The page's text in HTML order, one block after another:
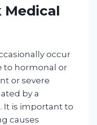
Medical
occur
to hormonal or
or severe
by a
It is important to
causes